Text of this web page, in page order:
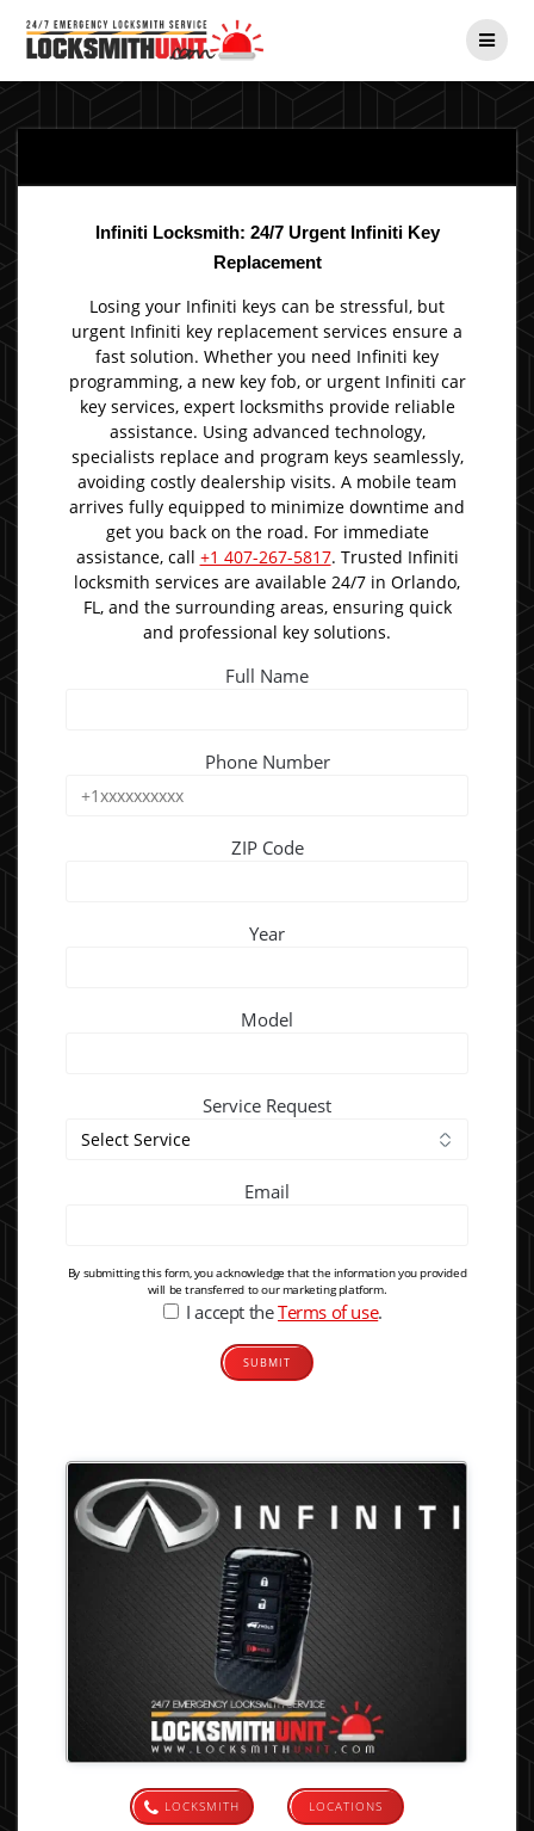
Infiniti Locksmith: 24/7 Urgent Infiniti Key
Replacement
Losing your Infiniti keys can be stressful, but
urgent Infiniti key replacement services ensure a
fast solution. Whether you need Infiniti key
programming, a new key fob, or urgent Infiniti car
key services, expert locksmiths provide reliable
assistance. Using advanced technology,
specialists replace and program keys seamlessly,
avoiding costly dealership visits. A mobile team
arrives fully equipped to minimize downtime and
get you back on the road. For immediate
assistance, call +1 407-267-5817. Trusted Infiniti
locksmith services are available 24/7 in Orlando,
FL, and the surrounding areas, ensuring quick
and professional key solutions.
Full Name
Phone Number
ZIP Code
Year
Model
Service Request
Email
By submitting this form, you acknowledge that the information you provided
will be transferred to our marketing platform.
I accept theTerms of use.
LOCKSMITH LOCATIONS